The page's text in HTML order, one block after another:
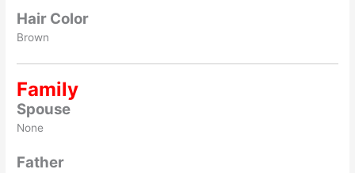
Hair Color
Brown
Family
Spouse
None
Father